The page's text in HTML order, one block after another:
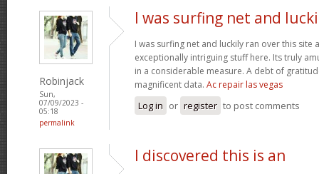
Robinjack
Sun,
07/09/2023 -
05:18
permalink
I was surfing net and
I was surfing net and luckily ran over this site
exceptionally intriguing stuff here. Its truly
in a considerable measure. A debt of
magnificent data. Ac repair las vegas
Log in or register to post comments
I discovered this is an